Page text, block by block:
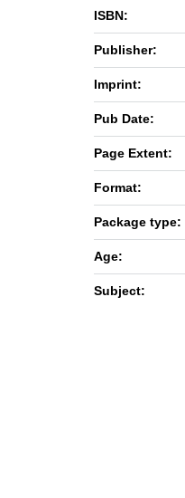
ISBN:
Publisher:
Imprint:
Pub Date:
Page Extent:
Format:
Package type:
Age:
Subject: